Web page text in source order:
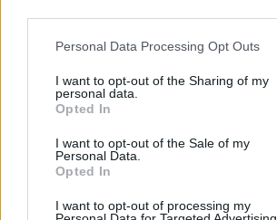
Personal Data Processing Opt Outs
I want to opt-out of the Sharing of my
personal data.
Opted In
I want to opt-out of the Sale of my
Personal Data.
Opted In
I want to opt-out of processing my
SUBMIT